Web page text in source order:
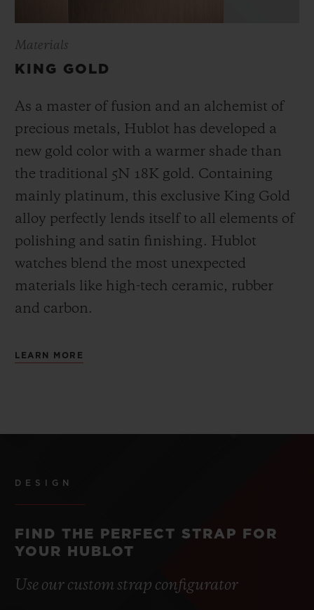
Materials
KING GOLD
As a master of fusion and an alchemist of
precious metals, Hublot has developed a
new gold color with a warmer shade than
the traditional 5N 18K gold. Containing
mainly platinum, this exclusive King Gold
alloy perfectly lends itself to all elements of
polishing and satin finishing. Hublot
watches blend the most unexpected
materials like high-tech ceramic, rubber
and carbon.
LEARN MORE
DESIGN
FIND THE PERFECT STRAP FOR
YOUR HUBLOT
Use our custom strap configurator